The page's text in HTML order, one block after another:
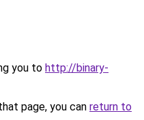
you to http://binary-
page, you can return to